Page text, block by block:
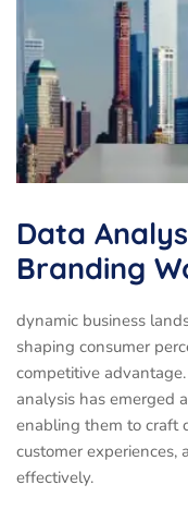
Data
Branding
dynamic business
shaping consumer
competitive
analysis has emerged
enabling them to craft
customer experiences,
effectively.